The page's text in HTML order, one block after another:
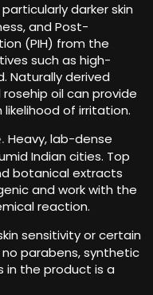
particularly darker skin
and Post-
(PIH) from the
such as high-
Naturally derived
oil can provide
of irritation.
Heavy, lab-dense
Indian cities. Top
botanical extracts
and work with the
reaction.
sensitivity or certain
parabens, synthetic
in the product is a